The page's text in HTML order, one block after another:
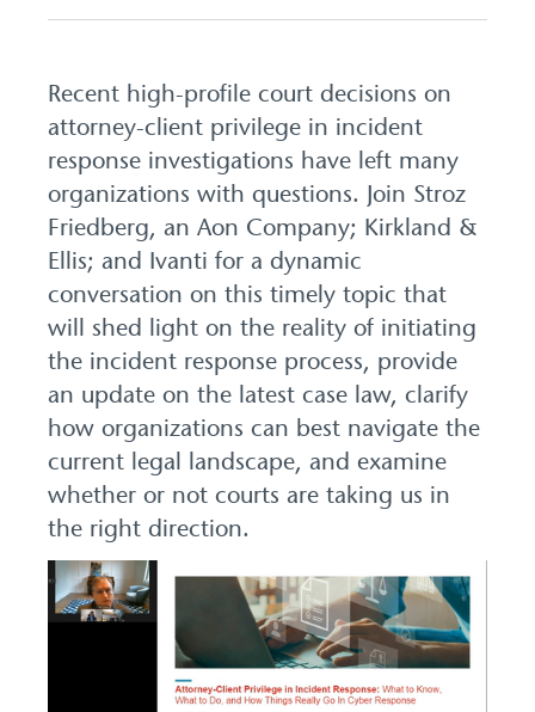
Recent high-profile court decisions on
attorney-client privilege in incident
response investigations have left many
organizations with questions. Join Stroz
Friedberg, an Aon Company; Kirkland &
Ellis; and Ivanti for a dynamic
conversation on this timely topic that
will shed light on the reality of initiating
the incident response process, provide
an update on the latest case law, clarify
how organizations can best navigate the
current legal landscape, and examine
whether or not courts are taking us in
the right direction.